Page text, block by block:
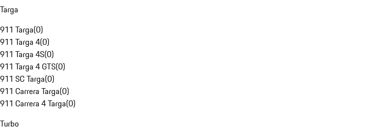
Targa
911 Targa(0)
911 Targa 4(0)
911 Targa 4S(0)
911 Targa 4 GTS(0)
911 SC Targa(0)
911 Carrera Targa(0)
911 Carrera 4 Targa(0)
Turbo